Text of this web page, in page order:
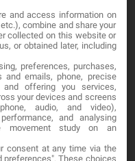
S.L.
and access information on
combine and share your
collected on this website or
or obtained later, including
preferences, purchases,
and emails, phone, precise
and offering you services,
your devices and screens
audio, and video),
and analysing
movement study on an
consent at any time via the
preferences". These choices